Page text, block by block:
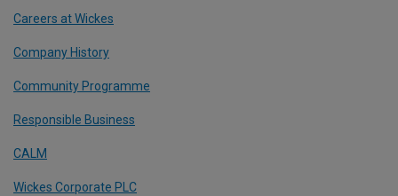
Careers at Wickes
Company History
Community Programme
Responsible Business
CALM
Wickes Corporate PLC